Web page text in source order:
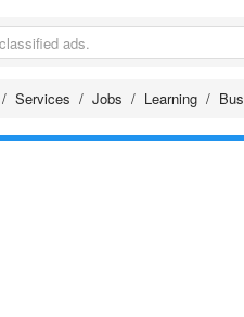
Services Jobs Learning